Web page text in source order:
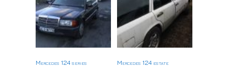
Mercedes 124 series Mercedes 124 estate